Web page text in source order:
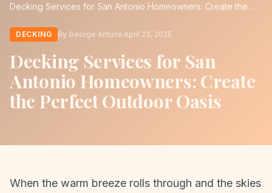
Decking Services for San Antonio Homeowners: Create the
DECKING By George Antuna April 23, 2025
Decking Services for San
Antonio Homeowners: Create
the Perfect Outdoor Oasis
When the warm breeze rolls through and the skies